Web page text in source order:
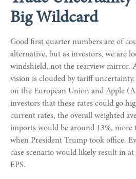
Big Wildcard
Good first quarter numbers are of
alternative, but as investors, we are
windshield, not the rearview mirror.
vision is clouded by tariff
on the European Union and Apple
investors that these rates could go
current rates, the overall weighted
imports would be around 13%, more
when President Trump took office.
case scenario would likely result in at
EPS.